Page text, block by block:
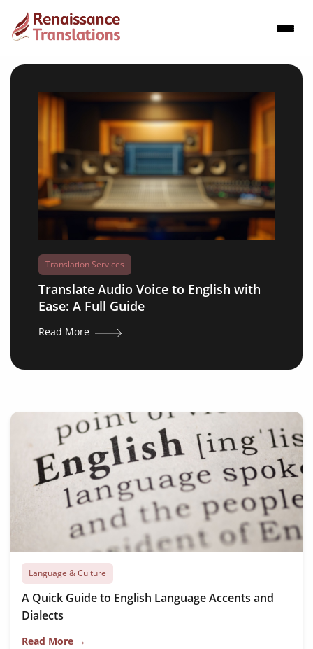
Translation Services
Translate Audio Voice to English with
Ease: A Full Guide
Read More
Language & Culture
A Quick Guide to English Language Accents and
Dialects
Read More →